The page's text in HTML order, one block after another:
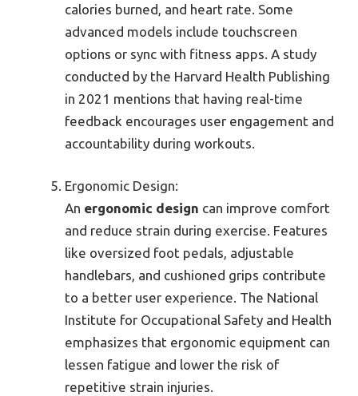
calories burned, and heart rate. Some
advanced models include touchscreen
options or sync with fitness apps. A study
conducted by the Harvard Health Publishing
in 2021 mentions that having real-time
feedback encourages user engagement and
accountability during workouts.
Ergonomic Design:
An ergonomic design can improve comfort
and reduce strain during exercise. Features
like oversized foot pedals, adjustable
handlebars, and cushioned grips contribute
to a better user experience. The National
Institute for Occupational Safety and Health
emphasizes that ergonomic equipment can
lessen fatigue and lower the risk of
repetitive strain injuries.